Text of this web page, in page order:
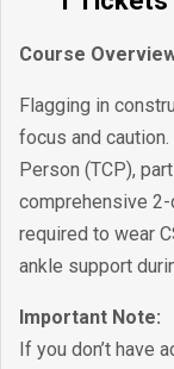
Course
Flagging in
focus and
Person (TCP),
comprehensive
required to wear
ankle support
Important Note:
If you don’t have